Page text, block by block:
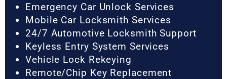
Emergency Car Unlock Services
Mobile Car Locksmith Services
24/7 Automotive Locksmith Support
Keyless Entry System Services
Vehicle Lock Rekeying
Remote/Chip Key Replacement